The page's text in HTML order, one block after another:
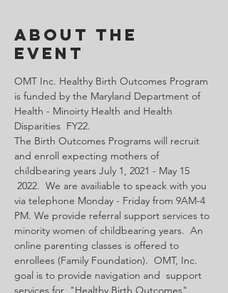
About the
Event
OMT Inc. Healthy Birth Outcomes Program
is funded by the Maryland Department of
Health - Minoirty Health and Health
Disparities  FY22.
The Birth Outcomes Programs will recruit
and enroll expecting mothers of
childbearing years July 1, 2021 - May 15
2022.  We are availiable to speack with you
via telephone Monday - Friday from 9AM-4
PM. We provide referral support services to
minority women of childbearing years.  An
online parenting classes is offered to
enrollees (Family Foundation).  OMT, Inc.
goal is to provide navigation and  support
services for  "Healthy Birth Outcomes".